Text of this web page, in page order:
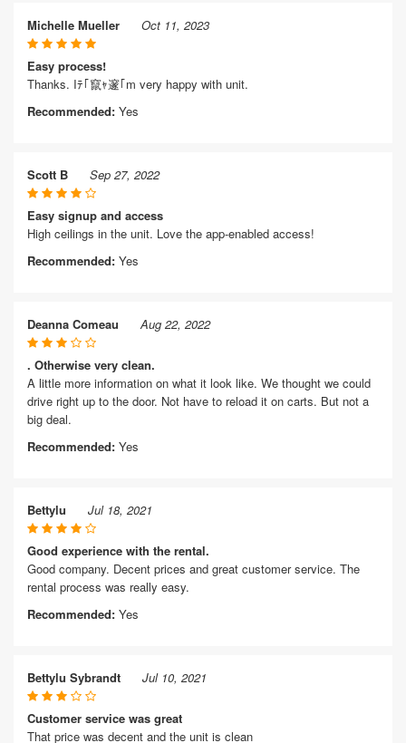
Michelle Mueller Oct 11, 2023
Easy process!
Thanks. Iﾃ｢竄ｬ邃｢m very happy with unit.
Recommended: Yes
Scott B Sep 27, 2022
Easy signup and access
High ceilings in the unit. Love the app-enabled access!
Recommended: Yes
Deanna Comeau Aug 22, 2022
. Otherwise very clean.
A little more information on what it look like. We thought we could
drive right up to the door. Not have to reload it on carts. But not a
big deal.
Recommended: Yes
Bettylu Jul 18, 2021
Good experience with the rental.
Good company. Decent prices and great customer service. The
rental process was really easy.
Recommended: Yes
Bettylu Sybrandt Jul 10, 2021
Customer service was great
That price was decent and the unit is clean